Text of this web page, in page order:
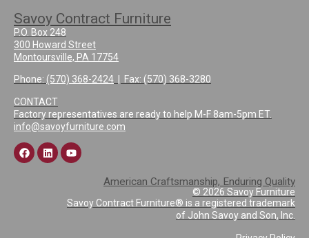
Savoy Contract Furniture
P.O. Box 248
300 Howard Street
Montoursville, PA 17754
Phone: (570) 368-2424 | Fax: (570) 368-3280
CONTACT
Factory representatives are ready to help M-F 8am-5pm ET.
info@savoyfurniture.com
American Craftsmanship, Enduring Quality
© 2026 Savoy Furniture
Savoy Contract Furniture® is a registered trademark
of John Savoy and Son, Inc.